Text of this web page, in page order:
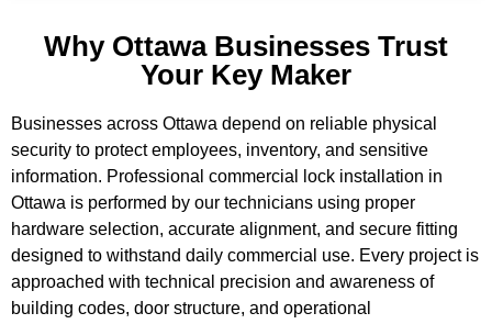
Why Ottawa Businesses Trust
Your Key Maker
Businesses across Ottawa depend on reliable physical
security to protect employees, inventory, and sensitive
information. Professional commercial lock installation in
Ottawa is performed by our technicians using proper
hardware selection, accurate alignment, and secure fitting
designed to withstand daily commercial use. Every project is
approached with technical precision and awareness of
building codes, door structure, and operational